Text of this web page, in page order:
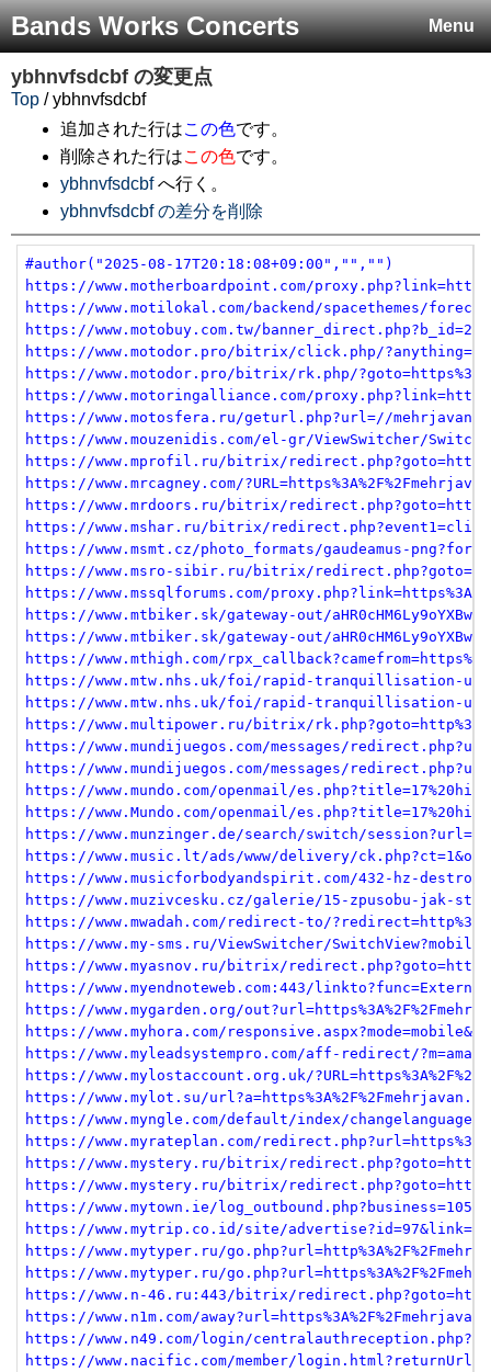
Menu
Bands Works Concerts
ybhnvfsdcbf の変更点
Top / ybhnvfsdcbf
追加された行はこの色です。
削除された行はこの色です。
ybhnvfsdcbfへ行く。
ybhnvfsdcbf の差分を削除
#author("2025-08-17T20:18:08+09:00","","")
https://www.motherboardpoint.com/
https://www.motilokal.com/backend/spacethemes/
https://www.motobuy.com.tw/
https://www.motodor.pro/bitrix/click.php/
https://www.motodor.pro/bitrix/rk.php/
https://www.motoringalliance.com/
https://www.motosfera.ru/geturl.php?url=//
https://www.mouzenidis.com/el-gr/ViewSwitcher/
https://www.mprofil.ru/bitrix/
https://www.mrcagney.com/
https://www.mrdoors.ru/bitrix/
https://www.mshar.ru/bitrix/
https://www.msmt.cz/photo_formats/gaudeamus-
https://www.msro-sibir.ru/bitrix/
https://www.mssqlforums.com/
https://www.mtbiker.sk/gateway-out/
https://www.mtbiker.sk/gateway-out/
https://www.mthigh.com/
https://www.mtw.nhs.uk/foi/rapid-tranquillisation-use-
https://www.mtw.nhs.uk/foi/rapid-tranquillisation-use-
https://www.multipower.ru/bitrix/
https://www.mundijuegos.com/messages/
https://www.mundijuegos.com/messages/
https://www.mundo.com/openmail/
https://www.Mundo.com/openmail/
https://www.munzinger.de/search/switch/
https://www.music.lt/ads/www/delivery/
https://www.musicforbodyandspirit.com/432-hz-
https://www.muzivcesku.cz/galerie/15-zpusobu-jak-
https://www.mwadah.com/redirect-to/
https://www.my-sms.ru/ViewSwitcher/
https://www.myasnov.ru/bitrix/
https://www.myendnoteweb.com:443/
https://www.mygarden.org/
https://www.myhora.com/
https://www.myleadsystempro.com/aff-redirect/
https://www.mylostaccount.org.uk/
https://www.mylot.su/
https://www.myngle.com/default/index/
https://www.myrateplan.com/
https://www.mystery.ru/bitrix/
https://www.mystery.ru/bitrix/
https://www.mytown.ie/
https://www.mytrip.co.id/site/
https://www.mytyper.ru/
https://www.mytyper.ru/
https://www.n-46.ru:443/bitrix/
https://www.n1m.com/
https://www.n49.com/login/
https://www.nacific.com/member/